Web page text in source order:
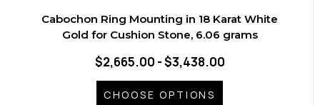
Cabochon Ring Mounting in 18 Karat White
Gold for Cushion Stone, 6.06 grams
$2,665.00 - $3,438.00
CHOOSE OPTIONS